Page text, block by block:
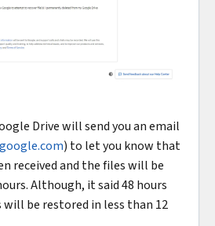
Drive will send you an email
) to let you know that
received and the files will be
Although, it said 48 hours
be restored in less than 12